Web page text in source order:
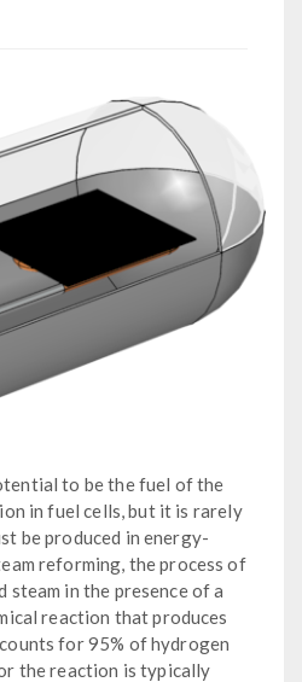
to be the fuel of the
in fuel cells, but it is rarely
be produced in energy-
reforming, the process of
steam in the presence of a
reaction that produces
for 95% of hydrogen
the reaction is typically